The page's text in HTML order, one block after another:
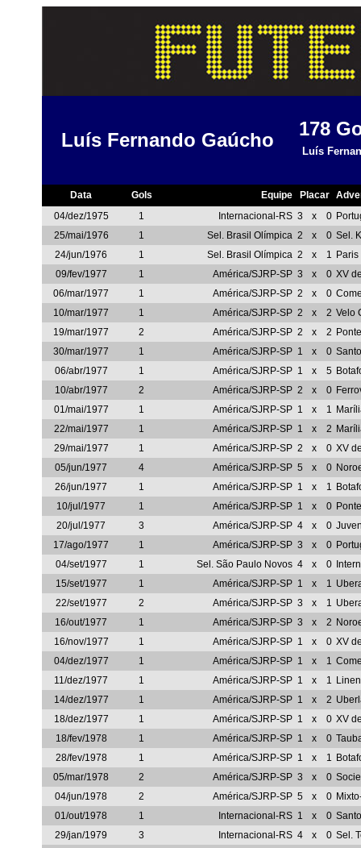
Luís Fernando Gaúcho
178
Luís
Data Gols Equipe Placar
04/dez/1975
1 Internacional-RS 3 x 0
25/mai/1976
1 Sel. Brasil Olímpica 2 x 0 Sel.
24/jun/1976
1 Sel. Brasil Olímpica 2 x 1
09/fev/1977
1 América/SJRP-SP 3 x 0 XV
06/mar/1977
1 América/SJRP-SP 2 x 0
10/mar/1977
1 América/SJRP-SP 2 x 2 Velo
19/mar/1977
2 América/SJRP-SP 2 x 2
30/mar/1977
1 América/SJRP-SP 1 x 0
06/abr/1977
1 América/SJRP-SP 1 x 5
10/abr/1977
2 América/SJRP-SP 2 x 0
01/mai/1977
1 América/SJRP-SP 1 x 1
22/mai/1977
1 América/SJRP-SP 1 x 2
29/mai/1977
1 América/SJRP-SP 2 x 0 XV
05/jun/1977
4 América/SJRP-SP 5 x 0
26/jun/1977
1 América/SJRP-SP 1 x 1
10/jul/1977
1 América/SJRP-SP 1 x 0
20/jul/1977
3 América/SJRP-SP 4 x 0
17/ago/1977
1 América/SJRP-SP 3 x 0
04/set/1977
1 Sel. São Paulo Novos 4 x 0
15/set/1977
1 América/SJRP-SP 1 x 1
22/set/1977
2 América/SJRP-SP 3 x 1
16/out/1977
1 América/SJRP-SP 3 x 2
16/nov/1977
1 América/SJRP-SP 1 x 0 XV
04/dez/1977
1 América/SJRP-SP 1 x 1
11/dez/1977
1 América/SJRP-SP 1 x 1
14/dez/1977
1 América/SJRP-SP 1 x 2
18/dez/1977
1 América/SJRP-SP 1 x 0 XV
18/fev/1978
1 América/SJRP-SP 1 x 0
28/fev/1978
1 América/SJRP-SP 1 x 1
05/mar/1978
2 América/SJRP-SP 3 x 0
04/jun/1978
2 América/SJRP-SP 5 x 0
01/out/1978
1 Internacional-RS 1 x 0
29/jan/1979
3 Internacional-RS 4 x 0 Sel.